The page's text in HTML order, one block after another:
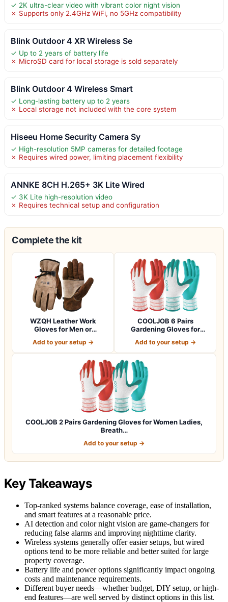
✓ 2K ultra-clear video with vibrant color night vision
✗ Supports only 2.4GHz WiFi, no 5GHz compatibility
Blink Outdoor 4 XR Wireless Se
✓ Up to 2 years of battery life
✗ MicroSD card for local storage is sold separately
Blink Outdoor 4 Wireless Smart
✓ Long-lasting battery up to 2 years
✗ Local storage not included with the core system
Hiseeu Home Security Camera Sy
✓ High-resolution 5MP cameras for detailed footage
✗ Requires wired power, limiting placement flexibility
ANNKE 8CH H.265+ 3K Lite Wired
✓ 3K Lite high-resolution video
✗ Requires technical setup and configuration
Complete the kit
WZQH Leather Work
Gloves for Men or
Add to your setup →
COOLJOB 6 Pairs
Gardening Gloves for
Add to your setup →
COOLJOB 2 Pairs Gardening Gloves for Women Ladies,
Breath…
Add to your setup →
Key Takeaways
Top-ranked systems balance coverage, ease of installation,
and smart features at a reasonable price.
AI detection and color night vision are game-changers for
reducing false alarms and improving nighttime clarity.
Wireless systems generally offer easier setups, but wired
options tend to be more reliable and better suited for large
property coverage.
Battery life and power options significantly impact ongoing
costs and maintenance requirements.
Different buyer needs—whether budget, DIY setup, or high-
end features—are well served by distinct options in this list.